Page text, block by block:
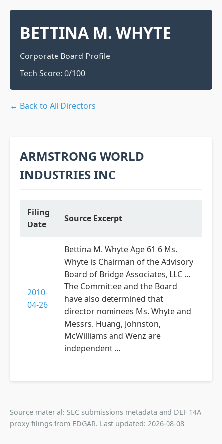
BETTINA M. WHYTE
Corporate Board Profile
Tech Score: 0/100
← Back to All Directors
ARMSTRONG WORLD
INDUSTRIES INC
Filing
Date
Source Excerpt
2010-
04-26
Bettina M. Whyte Age 61 6 Ms.
Whyte is Chairman of the Advisory
Board of Bridge Associates, LLC ...
The Committee and the Board
have also determined that
director nominees Ms. Whyte and
Messrs. Huang, Johnston,
McWilliams and Wenz are
independent ...
Source material: SEC submissions metadata and DEF 14A
proxy filings from EDGAR. Last updated: 2026-08-08